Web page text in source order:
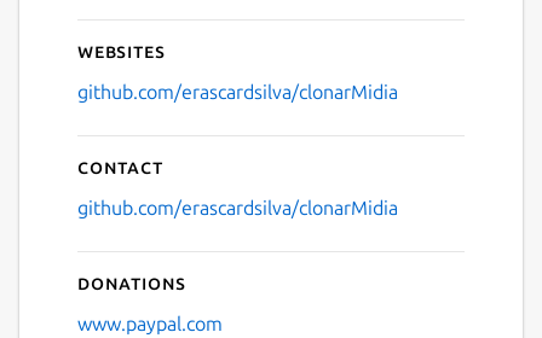
Websites
github.com/erascardsilva/clonarMidia
Contact
github.com/erascardsilva/clonarMidia
Donations
www.paypal.com